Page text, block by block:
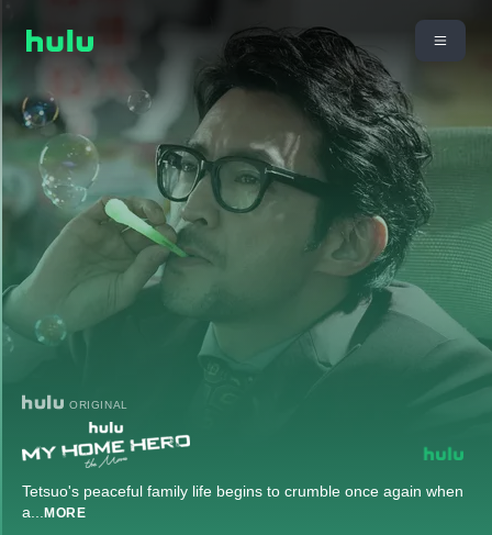
ORIGINAL
Tetsuo's peaceful family life begins to crumble once again when
a... MORE